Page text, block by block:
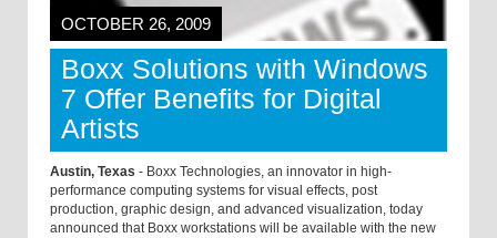
OCTOBER 26, 2009
Boxx Solutions with Windows
7 Offer Benefits for Digital
Artists
Austin, Texas - Boxx Technologies, an innovator in high-
performance computing systems for visual effects, post
production, graphic design, and advanced visualization, today
announced that Boxx workstations will be available with the new